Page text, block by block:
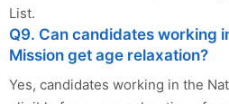
List.
Q9. Can candidates working
Mission get age relaxation?
Yes, candidates working in the